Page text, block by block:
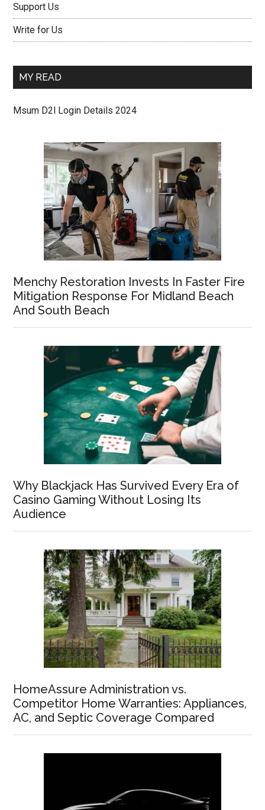
Support Us
Write for Us
MY READ
Msum D2l Login Details 2024
Menchy Restoration Invests In Faster Fire
Mitigation Response For Midland Beach
And South Beach
Why Blackjack Has Survived Every Era of
Casino Gaming Without Losing Its
Audience
HomeAssure Administration vs.
Competitor Home Warranties: Appliances,
AC, and Septic Coverage Compared